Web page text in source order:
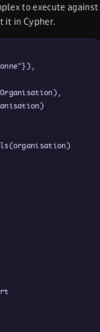
to execute against
it in Cypher.